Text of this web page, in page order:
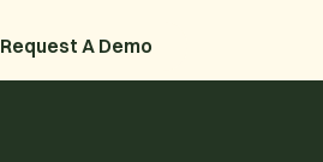
Request A Demo
Request A Demo